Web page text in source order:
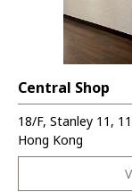
Central Shop
18/F, Stanley 11,
Hong Kong